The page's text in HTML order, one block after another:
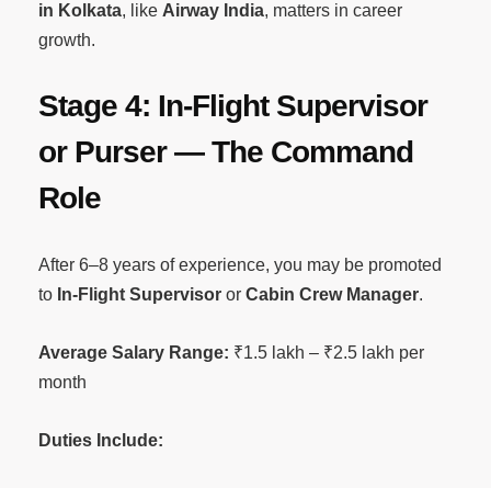
in Kolkata, like Airway India, matters in career
growth.
Stage 4: In-Flight Supervisor
or Purser — The Command
Role
After 6–8 years of experience, you may be promoted
to In-Flight Supervisor or Cabin Crew Manager.
Average Salary Range: ₹1.5 lakh – ₹2.5 lakh per
month
Duties Include: